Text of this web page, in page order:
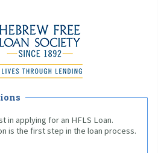
in applying for an HFLS Loan.
is the first step in the loan process.